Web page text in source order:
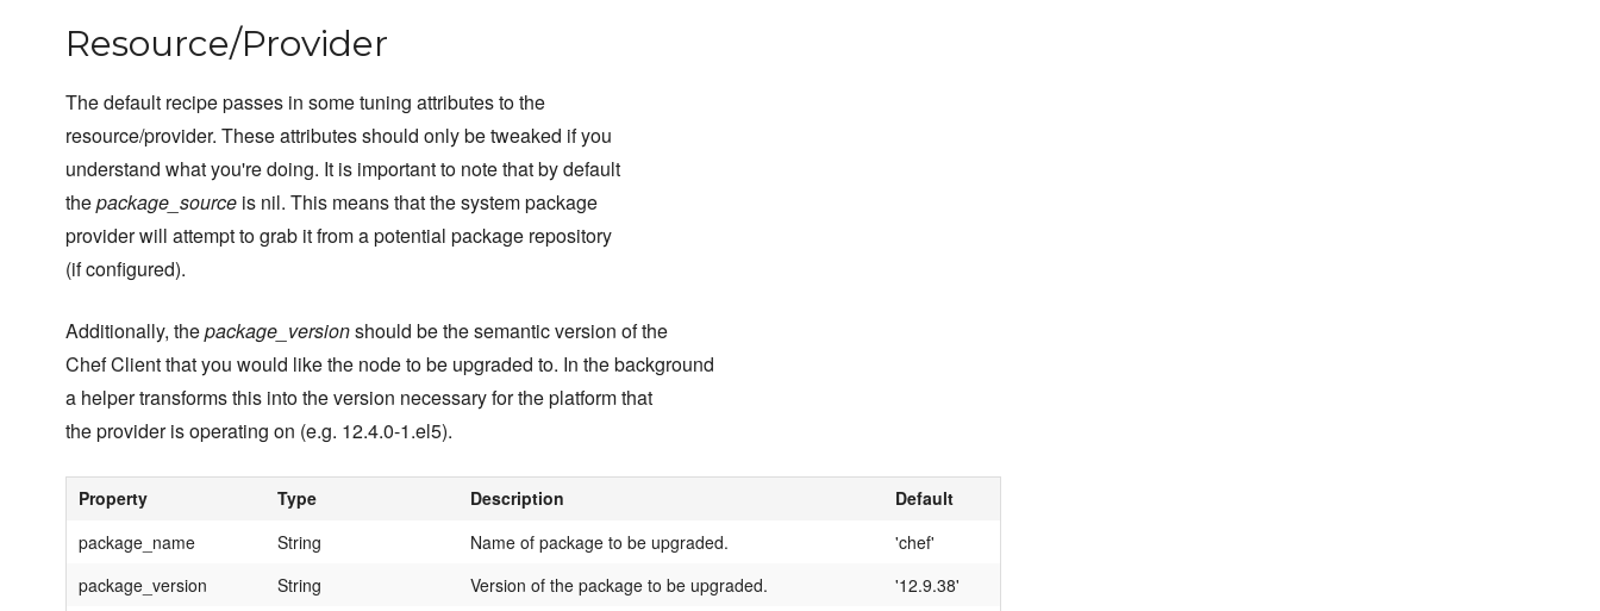
Resource/Provider
The default recipe passes in some tuning attributes to the
resource/provider. These attributes should only be tweaked if you
understand what you're doing. It is important to note that by default
thepackage_source is nil. This means that the system package
provider will attempt to grab it from a potential package repository
(if configured).
Additionally, thepackage_versionshould be the semantic version of the
Chef Client that you would like the node to be upgraded to. In the background
a helper transforms this into the version necessary for the platform that
the provider is operating on (e.g. 12.4.0-1.el5).
Property Type Description
Default
package_name
String Name of package to be upgraded.
'chef'
package_version
String Version of the package to be upgraded. '12.9.38'